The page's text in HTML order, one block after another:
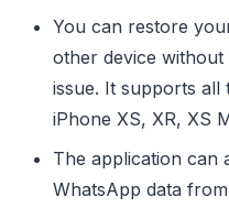
You can restore
other device
issue. It supports all
iPhone XS, XR, XS
The application can
WhatsApp data